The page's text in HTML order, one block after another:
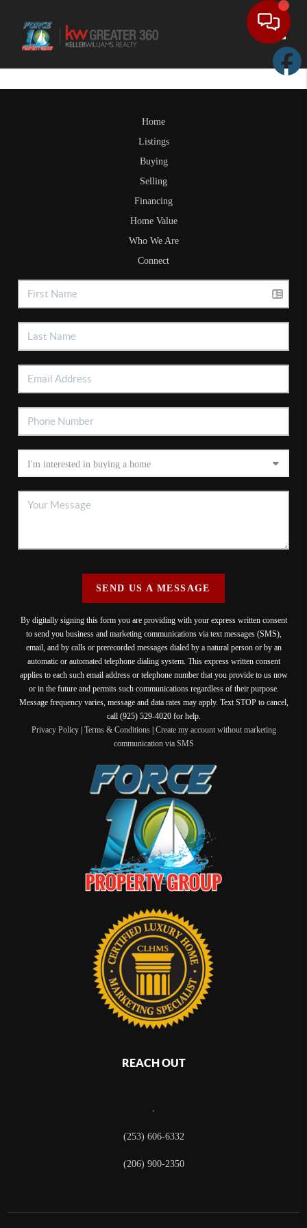
Home
Listings
Buying
Selling
Financing
Home Value
Who We Are
Connect
SEND US A MESSAGE
By digitally signing this form you are providing with your express written consent
to send you business and marketing communications via text messages (SMS),
email, and by calls or prerecorded messages dialed by a natural person or by an
automatic or automated telephone dialing system. This express written consent
applies to each such email address or telephone number that you provide to us now
or in the future and permits such communications regardless of their purpose.
Message frequency varies, message and data rates may apply. Text STOP to cancel,
call (925) 529-4020 for help.
Privacy Policy| Terms & Conditions| Create my account without marketing
communication via SMS
REACH OUT
,
(253) 606-6332
(206) 900-2350